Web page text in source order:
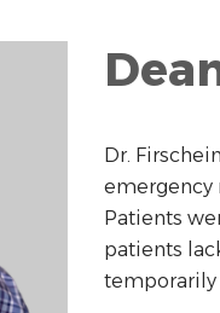
Dr.
emergency
Patients
patients
temporarily